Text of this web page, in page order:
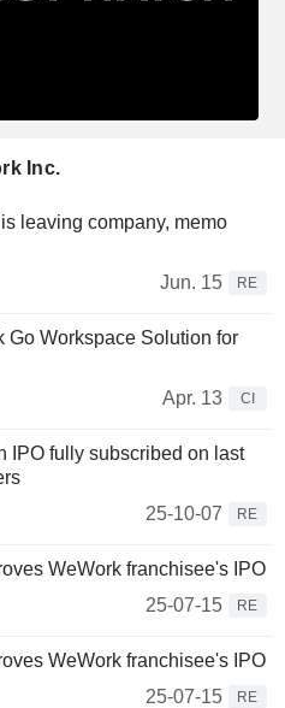
Inc.
leaving company, memo
Jun. 15
RE
Go Workspace Solution for
Apr. 13
CI
IPO fully subscribed on last
25-10-07
RE
WeWork franchisee's IPO
25-07-15
RE
WeWork franchisee's IPO
25-07-15
RE